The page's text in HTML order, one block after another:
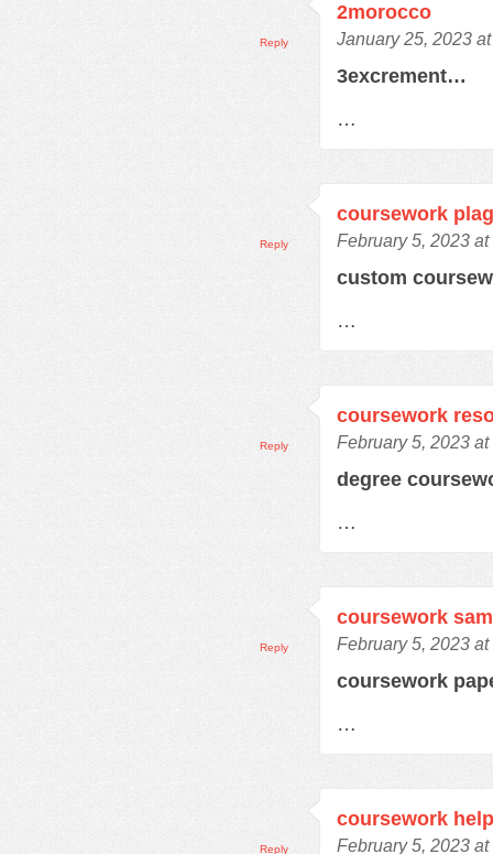
2morocco
January 25, 2023
3excrement…
…
Reply
coursework
February 5, 2023 at
custom
…
Reply
coursework
February 5, 2023 at
degree
…
Reply
coursework
February 5, 2023 at
coursework
…
Reply
coursework help
February 5, 2023 at
Reply